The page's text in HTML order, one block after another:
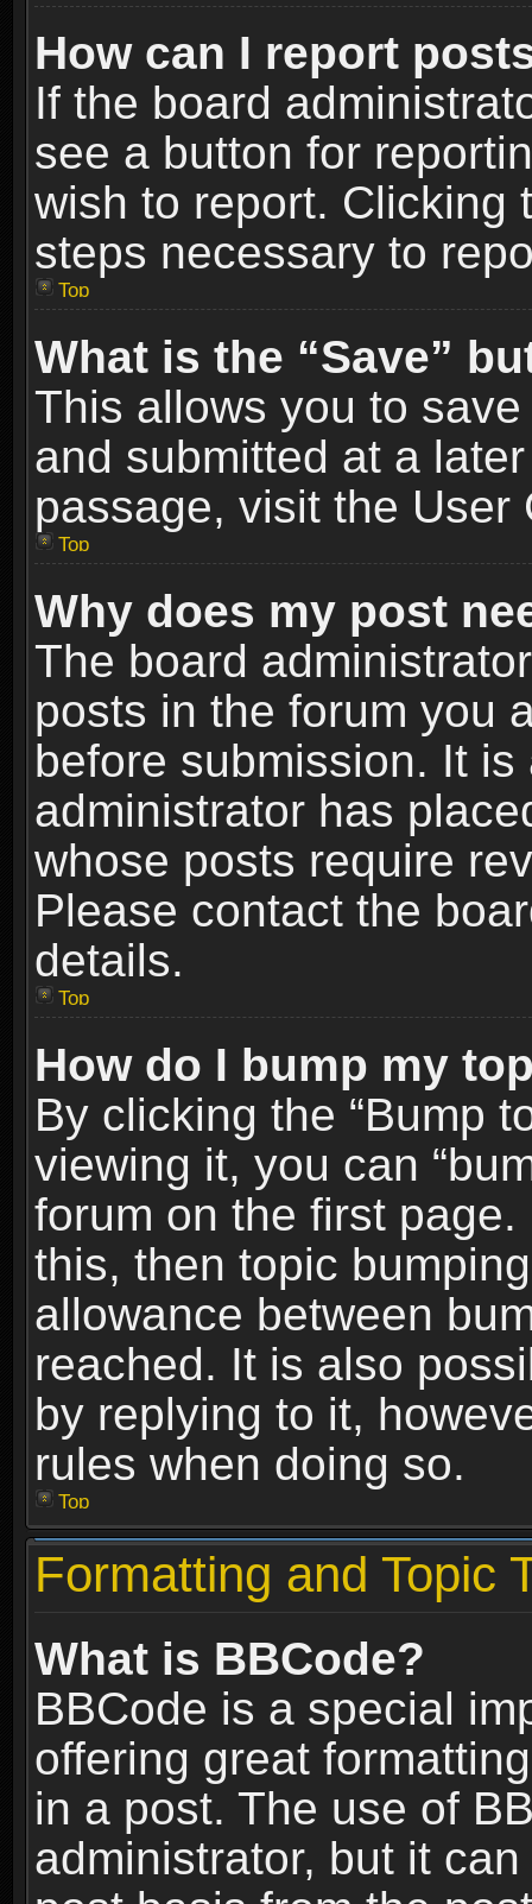
How can I report
If the board
see a button for
wish to report. Clicking
steps necessary to
Top
What is the “Save”
This allows you to
and submitted at a
passage, visit the User
Top
Why does my post
The board
posts in the forum you
before submission. It
administrator has
whose posts require
Please contact the
details.
Top
How do I bump my
By clicking the “Bump
viewing it, you can
forum on the first
this, then topic
allowance between
reached. It is also
by replying to it,
rules when doing so.
Top
Formatting and Topic
What is BBCode?
BBCode is a special
offering great
in a post. The use of
administrator, but it